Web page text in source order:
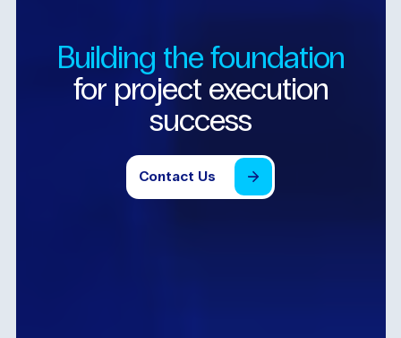
Building thefoundation
for project execution
success
Contact Us